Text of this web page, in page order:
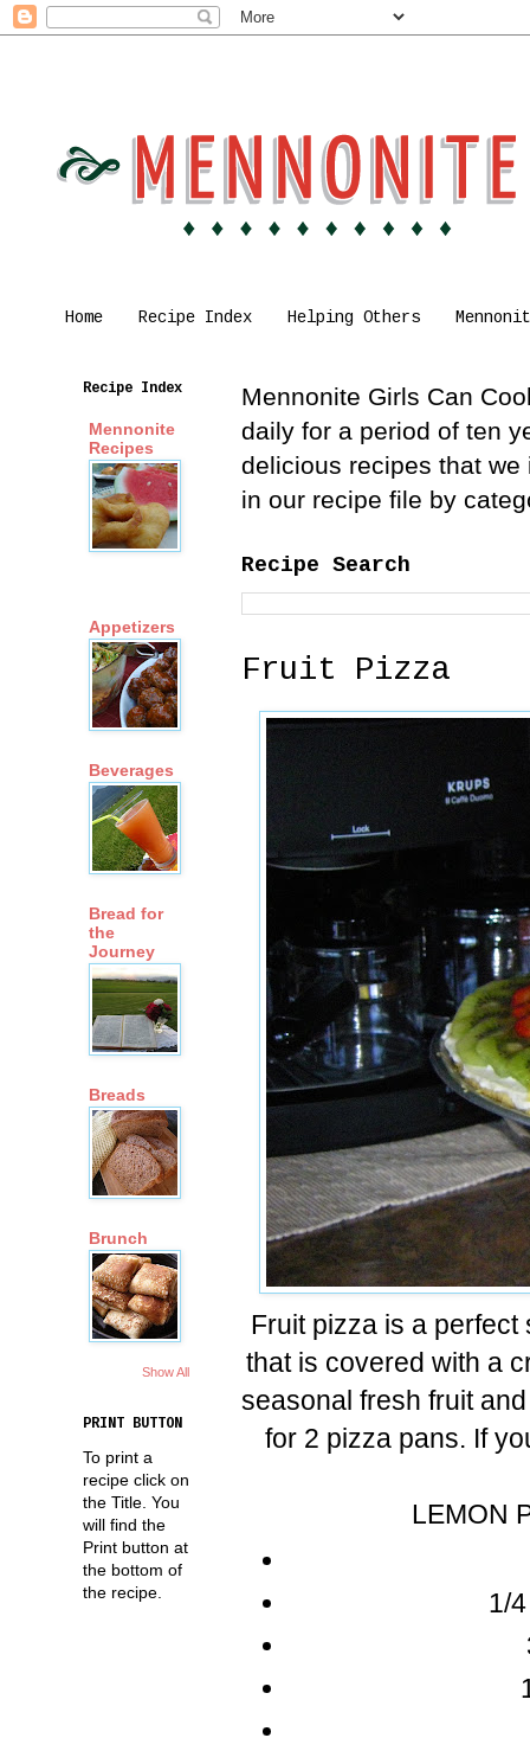
Home Recipe Index Helping Others
Mennonite Girls Can
daily for a period of ten
delicious recipes that
in our recipe file by
Recipe Search
Fruit Pizza
Fruit pizza is a
that is covered with a
seasonal fresh fruit
for 2 pizza pans. If
LEMON
1/
Recipe Index
Mennonite
Recipes
Appetizers
Beverages
Bread for
the
Journey
Breads
Brunch
Show All
PRINT BUTTON
To print a
recipe click on
the Title. You
will find the
Print button at
the bottom of
the recipe.